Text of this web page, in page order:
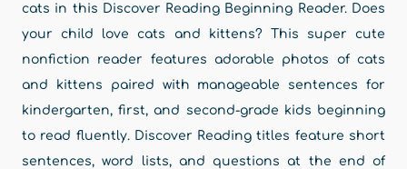
cats in this Discover Reading Beginning Reader. Does
your child love cats and kittens? This super cute
nonfiction reader features adorable photos of cats
and kittens paired with manageable sentences for
kindergarten, first, and second-grade kids beginning
to read fluently. Discover Reading titles feature short
sentences, word lists, and questions at the end of